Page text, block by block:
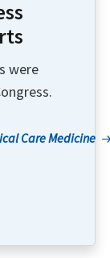
were
Care Medicine